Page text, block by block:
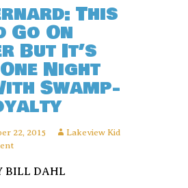
This
Go On
But It’s
Night
Swamp-
22, 2015
Lakeview Kid
BILL DAHL